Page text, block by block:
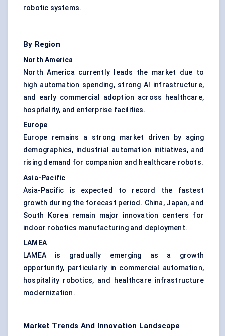
robotic systems.
By Region
North America
North America currently leads the market due to
high automation spending, strong AI infrastructure,
and early commercial adoption across healthcare,
hospitality, and enterprise facilities.
Europe
Europe remains a strong market driven by aging
demographics, industrial automation initiatives, and
rising demand for companion and healthcare robots.
Asia-Pacific
Asia-Pacific is expected to record the fastest
growth during the forecast period. China, Japan, and
South Korea remain major innovation centers for
indoor robotics manufacturing and deployment.
LAMEA
LAMEA is gradually emerging as a growth
opportunity, particularly in commercial automation,
hospitality robotics, and healthcare infrastructure
modernization.
Market Trends And Innovation Landscape